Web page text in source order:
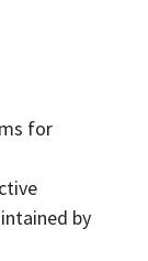
for
by